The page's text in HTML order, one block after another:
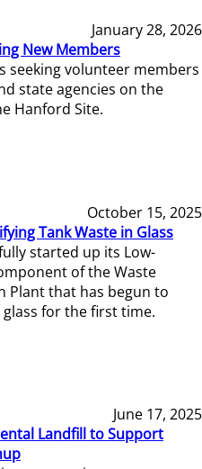
January 28, 2026
New Members
seeking volunteer members
state agencies on the
Hanford Site.
October 15, 2025
Tank Waste in Glass
started up its Low-
of the Waste
Plant that has begun to
for the first time.
June 17, 2025
Landfill to Support